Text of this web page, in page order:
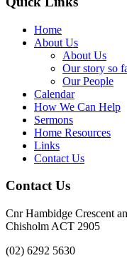
Home
About Us
About Us
Our story so
Our People
Calendar
How We Can Help
Sermons
Home Resources
Links
Contact Us
Contact Us
Cnr Hambidge Crescent
Chisholm ACT 2905
(02) 6292 5630